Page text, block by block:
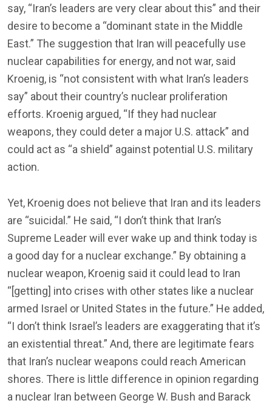
say, “Iran’s leaders are very clear about this” and their
desire to become a “dominant state in the Middle
East.” The suggestion that Iran will peacefully use
nuclear capabilities for energy, and not war, said
Kroenig, is “not consistent with what Iran’s leaders
say” about their country’s nuclear proliferation
efforts. Kroenig argued, “If they had nuclear
weapons, they could deter a major U.S. attack” and
could act as “a shield” against potential U.S. military
action.
Yet, Kroenig does not believe that Iran and its leaders
are “suicidal.” He said, “I don’t think that Iran’s
Supreme Leader will ever wake up and think today is
a good day for a nuclear exchange.” By obtaining a
nuclear weapon, Kroenig said it could lead to Iran
“[getting] into crises with other states like a nuclear
armed Israel or United States in the future.” He added,
“I don’t think Israel’s leaders are exaggerating that it’s
an existential threat.” And, there are legitimate fears
that Iran’s nuclear weapons could reach American
shores. There is little difference in opinion regarding
a nuclear Iran between George W. Bush and Barack